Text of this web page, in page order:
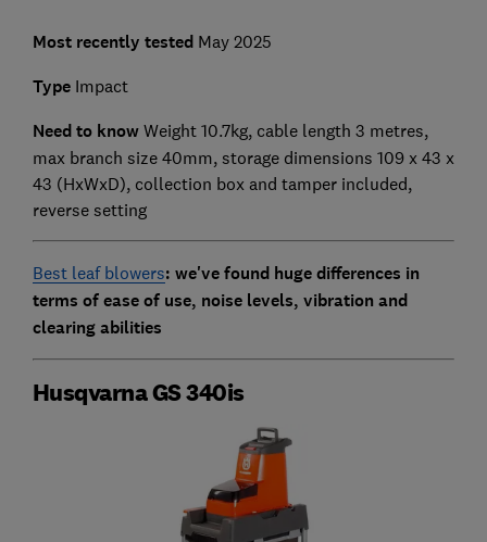
Most recently testedMay 2025
TypeImpact
Need to knowWeight 10.7kg, cable length 3 metres,
max branch size 40mm, storage dimensions 109 x 43 x
43 (HxWxD), collection box and tamper included,
reverse setting
Best leaf blowers: we've found huge differences in
terms of ease of use, noise levels, vibration and
clearing abilities
Husqvarna GS 340is